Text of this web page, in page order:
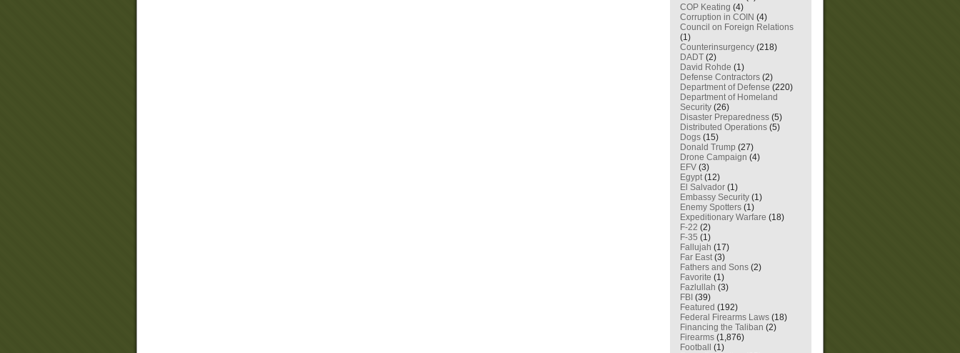
COP Keating (4)
Corruption in COIN (4)
Council on Foreign Relations
(1)
Counterinsurgency (218)
DADT (2)
David Rohde (1)
Defense Contractors (2)
Department of Defense (220)
Department of Homeland
Security (26)
Disaster Preparedness (5)
Distributed Operations (5)
Dogs (15)
Donald Trump (27)
Drone Campaign (4)
EFV (3)
Egypt(12)
El Salvador (1)
Embassy Security (1)
Enemy Spotters (1)
Expeditionary Warfare (18)
F-22 (2)
F-35 (1)
Fallujah (17)
Far East(3)
Fathers and Sons (2)
Favorite (1)
Fazlullah (3)
FBI (39)
Featured (192)
Federal Firearms Laws (18)
Financing the Taliban (2)
Firearms (1,876)
Football
(1)